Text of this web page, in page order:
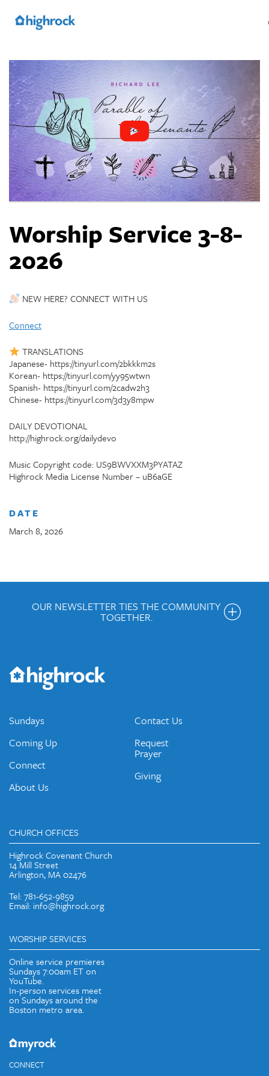
DATE
March 8, 2026
Worship Service 3-8-
2026
NEW HERE? CONNECT WITH US
Connect
TRANSLATIONS
Japanese- https://tinyurl.com/2bkkkm2s
Korean- https://tinyurl.com/yy95wtwn
Spanish- https://tinyurl.com/2cadw2h3
Chinese- https://tinyurl.com/3d3y8mpw
DAILY DEVOTIONAL
http://highrock.org/dailydevo
Music Copyright code: US9BWVXXM3PYATAZ
Highrock Media License Number – uB6aGE
OUR NEWSLETTER TIES THE COMMUNITY
TOGETHER.
Would you like to be on our email list? We send out weekly
emails and periodic updates with news and ways to get
connected.
JOIN OUR EMAIL LIST
Sundays
Coming Up
Connect
About Us
Contact Us
Request
Prayer
Giving
CHURCH OFFICES
Highrock Covenant Church
14 Mill Street
Arlington, MA 02476
Tel: 781-652-9859
Email: info@highrock.org
WORSHIP SERVICES
Online service premieres
Sundays 7:00am ET on
YouTube.
In-person services meet
on Sundays around the
Boston metro area.
CONNECT